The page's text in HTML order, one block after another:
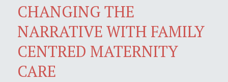
CHANGING THE
NARRATIVE WITH FAMILY
CENTRED MATERNITY
CARE